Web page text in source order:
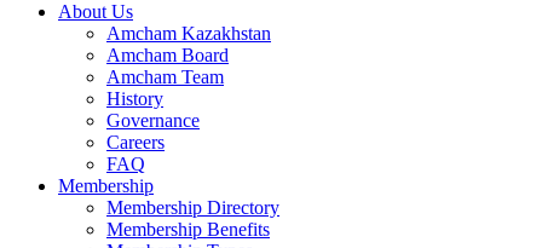
About Us
Amcham Kazakhstan
Amcham Board
Amcham Team
History
Governance
Careers
FAQ
Membership
Membership Directory
Membership Benefits